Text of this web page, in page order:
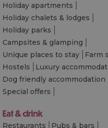
Holiday apartments
Holiday chalets & lodges
Holiday parks
Campsites & glamping
Unique places to stay
Farm
Hostels
Luxury
Dog friendly accommodation
Special offers
Eat & drink
Restaurants Pubs & bars